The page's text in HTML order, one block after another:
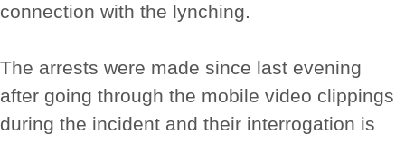
connection with the lynching.
The arrests were made since last evening
after going through the mobile video clippings
during the incident and their interrogation is